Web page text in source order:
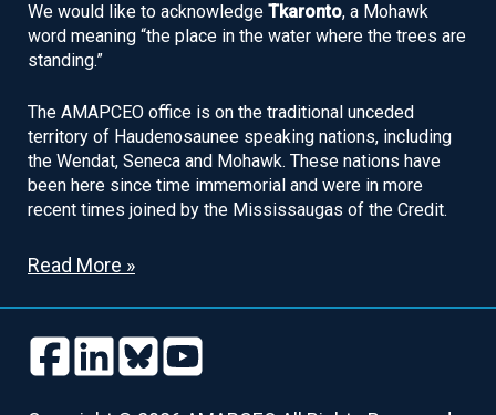
We would like to acknowledge Tkaronto, a Mohawk
word meaning “the place in the water where the trees are
standing.”
The AMAPCEO office is on the traditional unceded
territory of Haudenosaunee speaking nations, including
the Wendat, Seneca and Mohawk. These nations have
been here since time immemorial and were in more
recent times joined by the Mississaugas of the Credit.
Read More »
Follow
us
Follow
us
Follow
us
Follow
us